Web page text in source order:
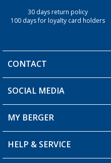
30 days return policy
100 days for loyalty card holders
CONTACT
You have a question?
Berger store locator
SOCIAL MEDIA
MY BERGER
My Account
HELP & SERVICE